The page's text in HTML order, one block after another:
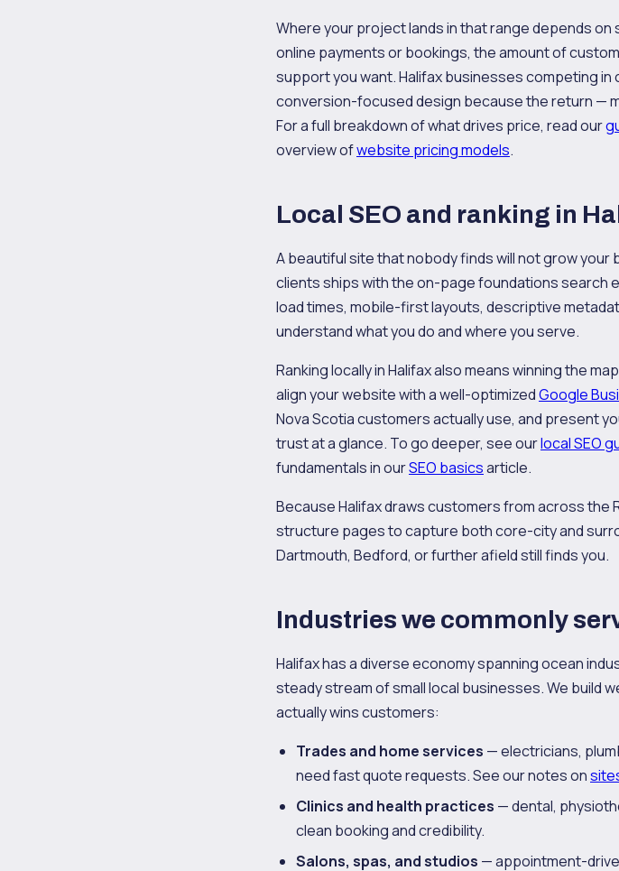
Where your project lands in that range depends
online payments or bookings, the amount of
support you want. Halifax businesses competing
conversion-focused design because the return —
For a full breakdown of what drives price, read our
overview ofwebsite pricing models.
Local SEO and ranking in
A beautiful site that nobody finds will not grow your
clients ships with the on-page foundations search
load times, mobile-first layouts, descriptive
understand what you do and where you serve.
Ranking locally in Halifax also means winning the
align your website with a well-optimizedGoogle
Nova Scotia customers actually use, and present
trust at a glance. To go deeper, see ourlocal SEO
fundamentals in ourSEO basicsarticle.
Because Halifax draws customers from across the
structure pages to capture both core-city and
Dartmouth, Bedford, or further afield still finds you.
Industries we commonly
Halifax has a diverse economy spanning ocean
steady stream of small local businesses. We build
actually wins customers:
Trades and home services — electricians,
need fast quote requests. See our notes on
Clinics and health practices — dental,
clean booking and credibility.
Salons, spas, and studios — appointment-